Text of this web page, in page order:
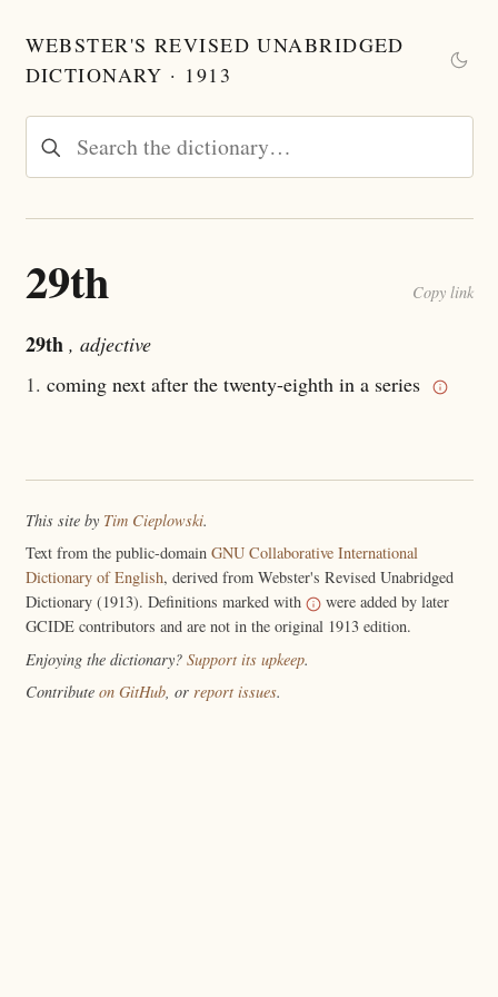
WEBSTER'S REVISED UNABRIDGED
DICTIONARY · 1913
29th Copy link
29th , adjective
1. coming next after the twenty-eighth in a series
This site by Tim Cieplowski.
Text from the public-domain GNU Collaborative International
Dictionary of English, derived from Webster's Revised Unabridged
Dictionary (1913). Definitions marked with
were added by later
GCIDE contributors and are not in the original 1913 edition.
Enjoying the dictionary? Support its upkeep.
Contribute on GitHub, or report issues.